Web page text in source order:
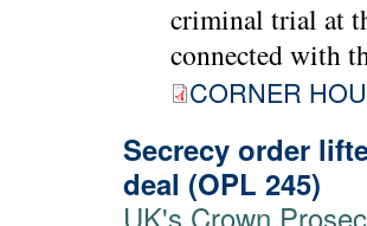
criminal trial at
connected with
CORNER
Secrecy order
deal (OPL 245)
UK's Crown